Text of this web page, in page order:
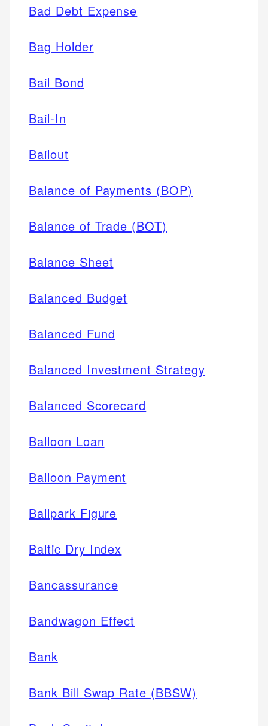
Bad Debt Expense
Bag Holder
Bail Bond
Bail-In
Bailout
Balance of Payments (BOP)
Balance of Trade (BOT)
Balance Sheet
Balanced Budget
Balanced Fund
Balanced Investment Strategy
Balanced Scorecard
Balloon Loan
Balloon Payment
Ballpark Figure
Baltic Dry Index
Bancassurance
Bandwagon Effect
Bank
Bank Bill Swap Rate (BBSW)